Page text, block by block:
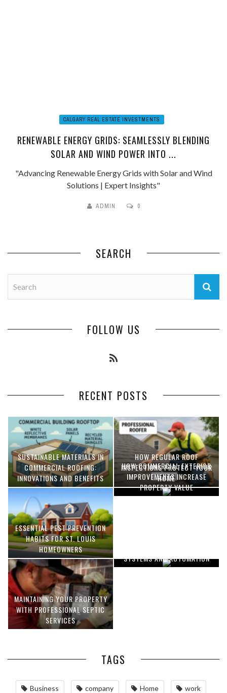
CALGARY REAL ESTATE INVESTMENTS
RENEWABLE ENERGY GRIDS: SEAMLESSLY BLENDING
SOLAR AND WIND POWER INTO ...
"Advancing Renewable Energy Grids with Solar and Wind
Solutions | Expert Insights"
ADMIN 0
SEARCH
FOLLOW US
RECENT POSTS
SUSTAINABLE MATERIALS IN
COMMERCIAL ROOFING:
INNOVATIONS AND BENEFITS
HOW REGULAR ROOF
INSPECTIONS PROTECT YOUR
HOME
ESSENTIAL PEST PREVENTION
HABITS FOR ST. LOUIS
HOMEOWNERS
HOW COMMERCIAL EXTERIOR
IMPROVEMENTS INCREASE
PROPERTY VALUE
MAINTAINING YOUR PROPERTY
WITH PROFESSIONAL SEPTIC
SERVICES
SYSTEMS AND AUTOMATION
TAGS
Business company Home work